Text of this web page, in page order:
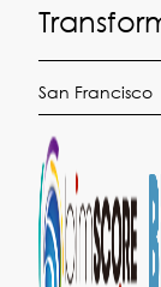
San Francisco